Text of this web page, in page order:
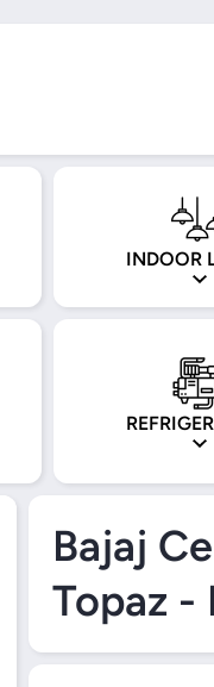
INDOOR
Bajaj
Topaz -